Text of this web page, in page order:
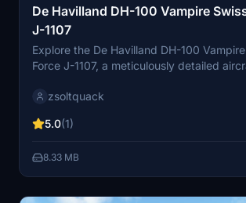
De Havilland DH-100 Vampire
J-1107
Explore the De Havilland DH-100
Force J-1107, a meticulously detailed
historical gem by Robert Richardson.
zsoltquack
5.0(1)
8.33 MB